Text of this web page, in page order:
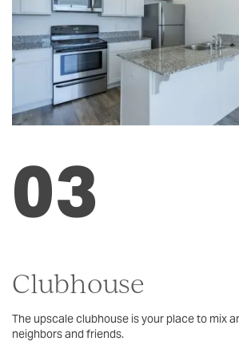
SCHEDULE A TOUR
RESIDENTS
03
Clubhouse
The upscale clubhouse is your place to mix
neighbors and friends.